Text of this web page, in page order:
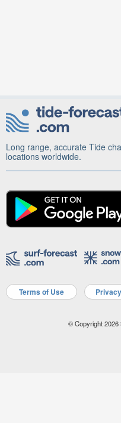
Long range, accurate Tide
locations worldwide.
Terms of Use
© Copyright 2026